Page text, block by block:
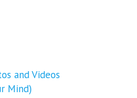
and Videos
Mind)